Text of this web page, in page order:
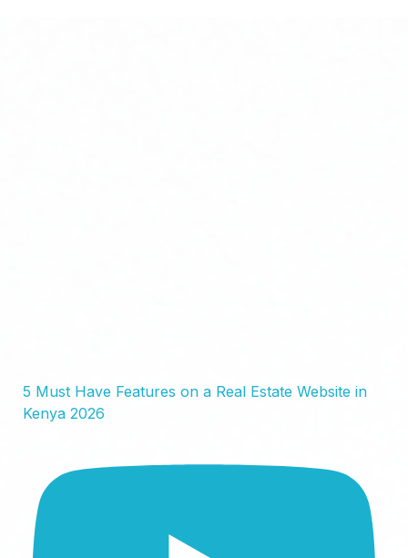
5 Must Have Features on a Real Estate Website in
Kenya 2026